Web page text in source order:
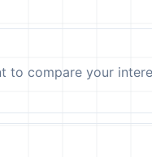
to compare your